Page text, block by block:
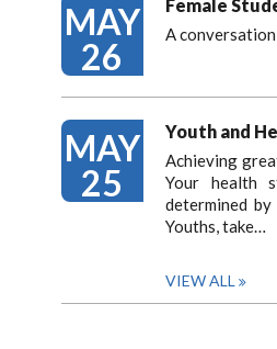
MAY
26
Female
A
MAY
25
Youth and
Achieving
Your health
determined
Youths, take…
VIEW ALL